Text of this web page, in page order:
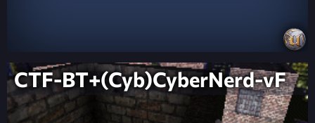
CTF-BT+(Cyb)CyberNerd-vF